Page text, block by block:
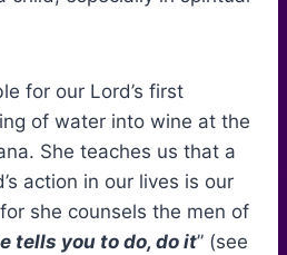
for our Lord’s first
of water into wine at the
She teaches us that a
action in our lives is our
she counsels the men of
tells you to do, do it” (see